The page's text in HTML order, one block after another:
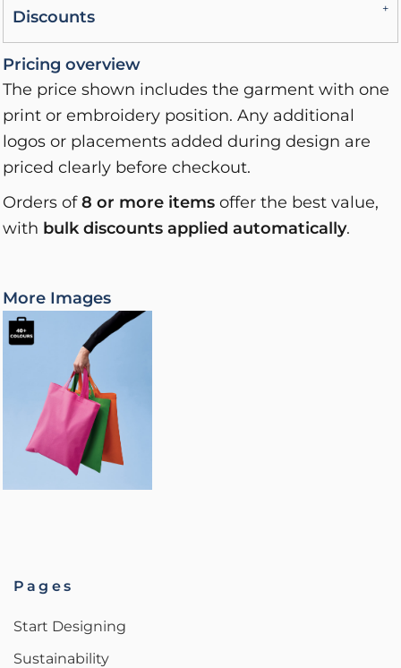
Discounts
Pricing overview
The price shown includes the garment with one
print or embroidery position. Any additional
logos or placements added during design are
priced clearly before checkout.
Orders of8 or more items offer the best value,
with bulk discounts applied automatically.
More Images
Pages
Start Designing
Sustainability